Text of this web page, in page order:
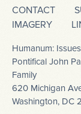
CONTACT
IMAGERY
Humanum:
Pontifical John
Family
620 Michigan
Washington, DC